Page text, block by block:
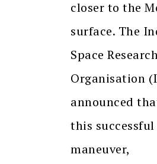
closer to the
surface. The
Space
Organisation
announced
this successful
maneuver,